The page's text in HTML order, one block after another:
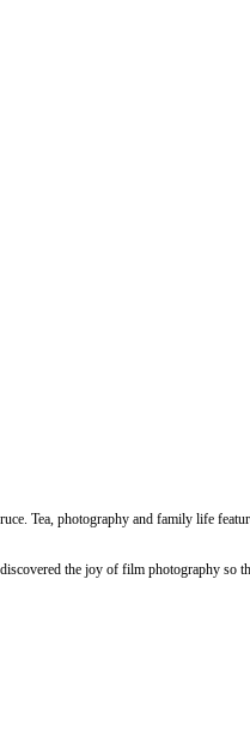
Tea, photography and family life
the joy of film photography so